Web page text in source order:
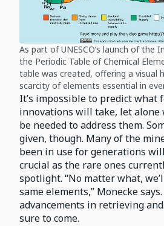
As part of UNESCO’s launch of the
the Periodic Table of Chemical
table was created, offering a visual
scarcity of elements essential in
It’s impossible to predict what
innovations will take, let
be needed to address them.
given, though. Many of the
been in use for generations
crucial as the rare ones
spotlight. “No matter what,
same elements,” Monecke
advancements in retrieving
sure to come.